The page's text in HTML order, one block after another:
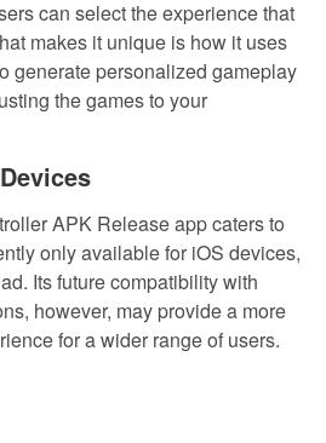
can select the experience that
makes it unique is how it uses
generate personalized gameplay
the games to your
APK Release app caters to
only available for iOS devices,
Its future compatibility with
however, may provide a more
for a wider range of users.